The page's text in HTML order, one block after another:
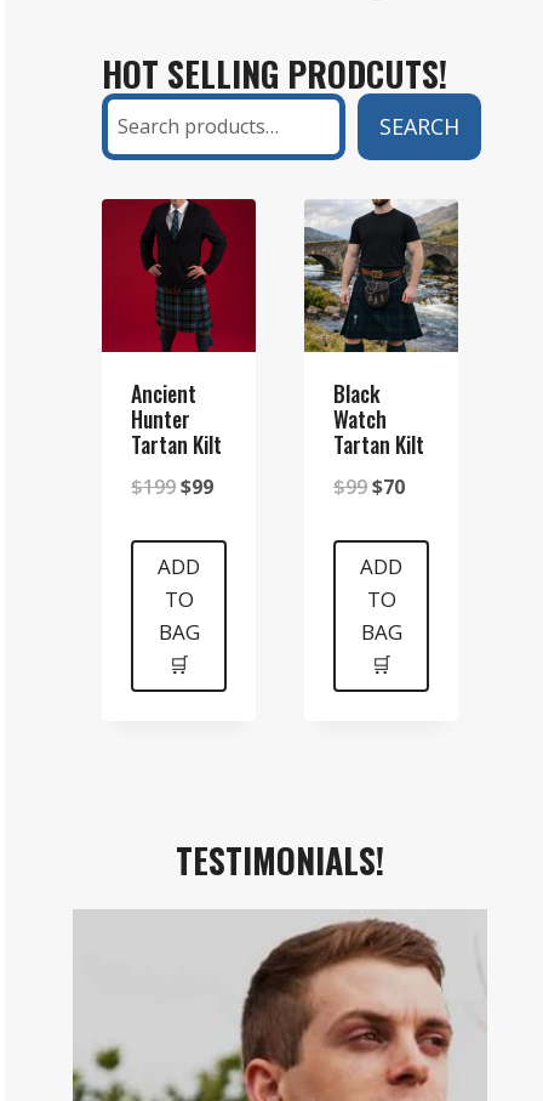
AND
A
SETT
KILT?
COMPLETE
GUIDE
HOT SELLING PRODCUTS!
Search
SEARCH
Ancient
Hunter
Tartan Kilt
$199Original
was:
$199.
$99Current
ADD
TO
BAG
🛒
Black
Watch
Tartan Kilt
$99Original
was:
$99.
$70Current
ADD
TO
BAG
🛒
TESTIMONIALS!